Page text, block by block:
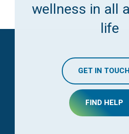
wellness in all
life
GET IN TOUCH
FIND HELP